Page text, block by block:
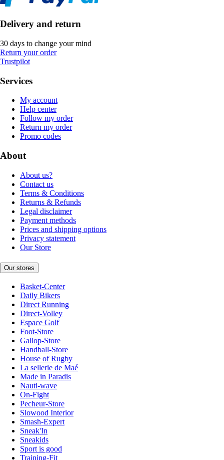
Delivery and return
30 days to change your mind
Return your order
Trustpilot
Services
My account
Help center
Follow my order
Return my order
Promo codes
About
About us?
Contact us
Terms & Conditions
Returns & Refunds
Legal disclaimer
Payment methods
Prices and shipping options
Privacy statement
Our Store
Our stores
Basket-Center
Daily Bikers
Direct Running
Direct-Volley
Espace Golf
Foot-Store
Gallop-Store
Handball-Store
House of Rugby
La sellerie de Maé
Made in Paradis
Nauti-wave
On-Fight
Pecheur-Store
Slowood Interior
Smash-Expert
Sneak'In
Sneakids
Sport is good
Training-Fit